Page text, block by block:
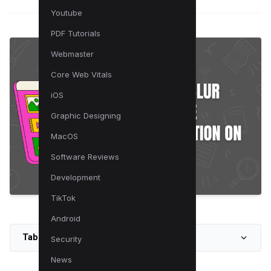
Youtube
PDF Tutorials
Webmaster
Core Web Vitals
iOS
Graphic Designing
MacOS
Software Reviews
Development
TikTok
Android
Security
News
Table of Contents